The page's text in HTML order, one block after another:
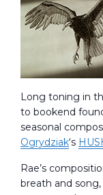
Long toning in
to bookend
seasonal
Ogrydziak‘s
Rae’s
breath and